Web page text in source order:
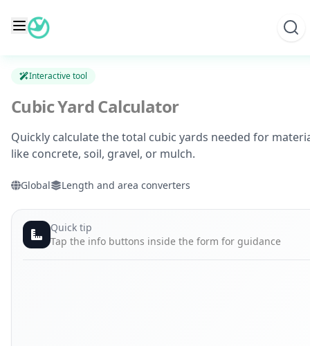
content
Interactive tool
Cubic Yard Calculator
Quickly calculate the total cubic yards needed for
like concrete, soil, gravel, or mulch.
Global Length and area converters
Quick tip
Tap the info buttons inside the form for guidance